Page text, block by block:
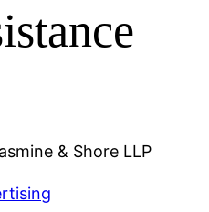
& Shore LLP